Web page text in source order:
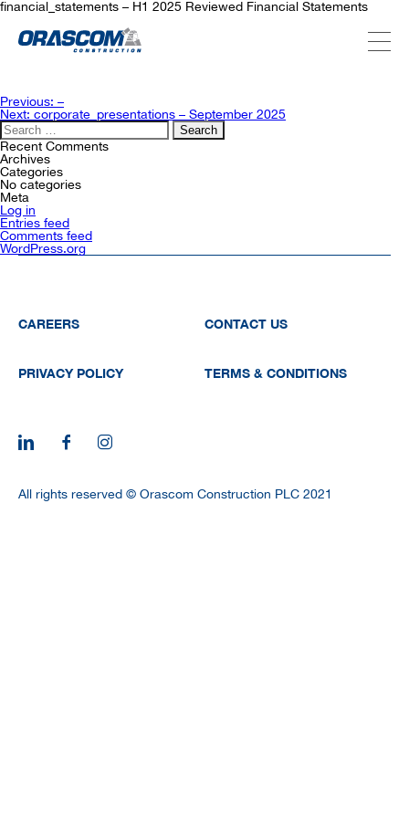
SERVICES
PROJECTS
SUSTAINABILITY
NEWSROOM
CAREERS
financial_statements – H1 2025 Reviewed Financial Statements
Post
navigation
Previous: –
Next: corporate_presentations – September 2025
Search
for:
Recent Comments
Archives
Categories
No categories
Meta
Log in
Entries feed
Comments feed
WordPress.org
CAREERS CONTACT US
PRIVACY POLICY TERMS & CONDITIONS
All rights reserved © Orascom Construction PLC 2021